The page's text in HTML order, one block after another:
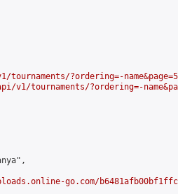
?ordering=-
tournaments/?ordering=-
go.com/